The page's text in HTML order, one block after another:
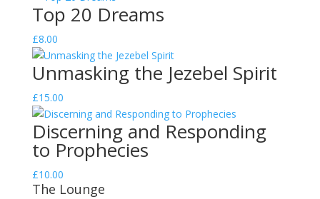
Top 20 Dreams
£8.00
Unmasking the Jezebel Spirit
£15.00
Discerning and Responding
to Prophecies
£10.00
The Lounge